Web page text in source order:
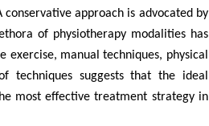
approach is advocated by
of physiotherapy modalities has
exercise, manual techniques, physical
techniques suggests that the ideal
most effective treatment strategy in